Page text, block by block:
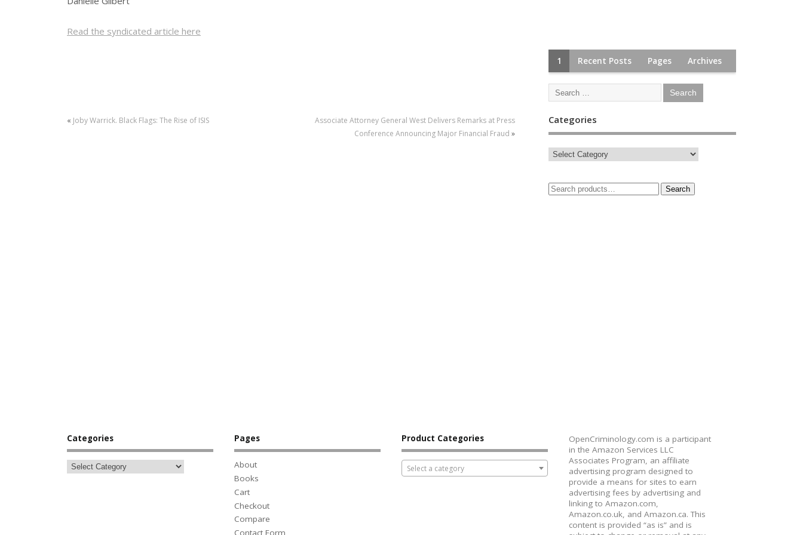
Read the syndicated article here
« Joby Warrick. Black Flags: The Rise of ISIS
Associate Attorney General West Delivers Remarks at Press
Conference Announcing Major Financial Fraud »
1 Recent Posts Pages Archives
Categories
Search
Categories Pages
About
Books
Cart
Checkout
Compare
Contact Form
Product Categories
Select a category
OpenCriminology.com is a participant
in the Amazon Services LLC
Associates Program, an affiliate
advertising program designed to
provide a means for sites to earn
advertising fees by advertising and
linking to Amazon.com,
Amazon.co.uk, and Amazon.ca. This
content is provided “as is” and is